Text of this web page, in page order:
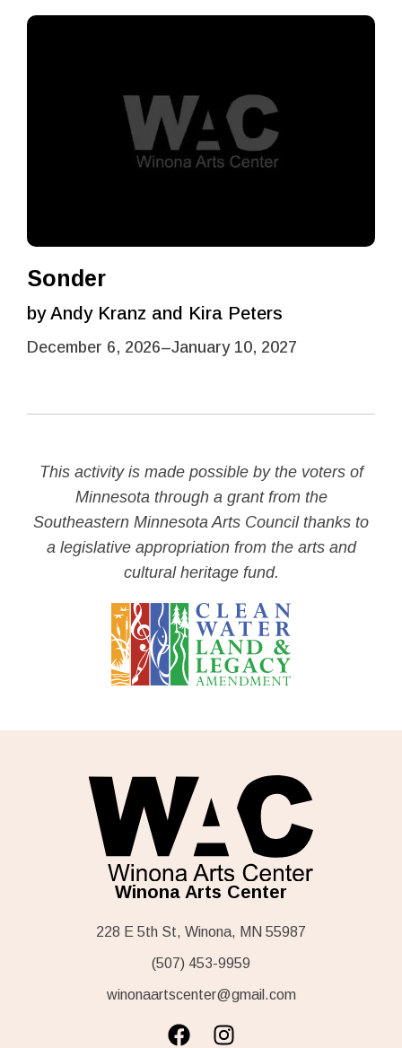
Sonder
by Andy Kranz and Kira Peters
December 6, 2026–January 10, 2027
This activity is made possible by the voters of
Minnesota through a grant from the
Southeastern Minnesota Arts Council thanks to
a legislative appropriation from the arts and
cultural heritage fund.
Winona Arts Center
228 E 5th St, Winona, MN 55987
(507) 453-9959
winonaartscenter@gmail.com